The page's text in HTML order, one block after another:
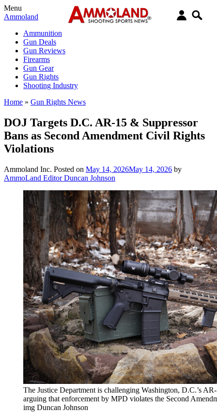
Menu
Ammoland
Ammunition
Gun Deals
Gun Reviews
Firearms
Gun Gear
Gun Rights
Shooting Industry
Home » Gun Rights News
DOJ Targets D.C. AR-15 & Suppressor
Bans as Second Amendment Civil Rights
Violations
Ammoland Inc. Posted on May 14, 2026May 14, 2026 by
AmmoLand Editor Duncan Johnson
The Justice Department is challenging Washington, D.C.’s
arguing that enforcement by MPD violates the Second
img Duncan Johnson